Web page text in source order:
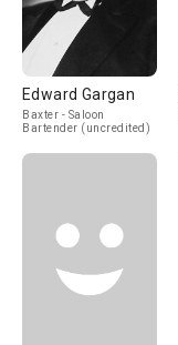
Edward Gargan
Baxter - Saloon
Bartender (uncredited)